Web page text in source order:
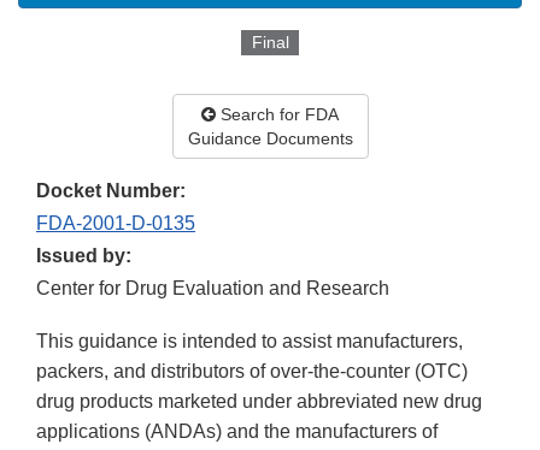
Final
Search for FDA
Guidance Documents
Docket Number:
FDA-2001-D-0135
Issued by:
Center for Drug Evaluation and Research
This guidance is intended to assist manufacturers,
packers, and distributors of over-the-counter (OTC)
drug products marketed under abbreviated new drug
applications (ANDAs) and the manufacturers of